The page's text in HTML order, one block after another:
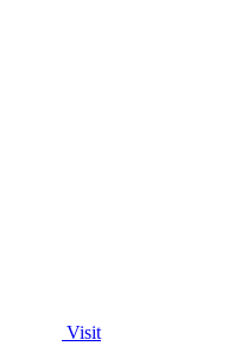
Visit